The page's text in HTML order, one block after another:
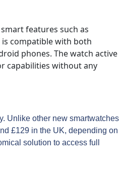
features such as
compatible with both
phones. The watch active
capabilities without any
Unlike other new smartwatches
£129 in the UK, depending on
solution to access full